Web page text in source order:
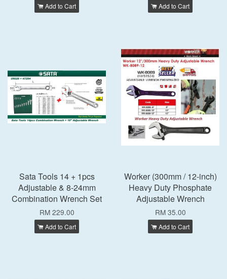
Add to Cart Add to Cart
Sata Tools 14 + 1pcs
Adjustable & 8-24mm
Combination Wrench Set
RM 229.00
Add to Cart
Worker (300mm / 12-inch)
Heavy Duty Phosphate
Adjustable Wrench
RM 35.00
Add to Cart